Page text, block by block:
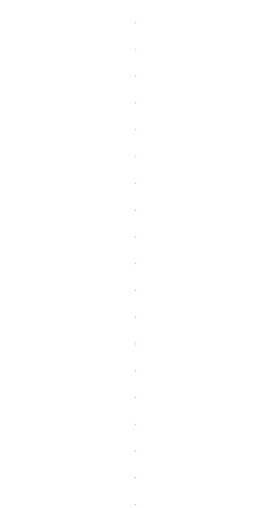
.
.
.
.
.
.
.
.
.
.
.
.
.
.
.
.
.
.
.